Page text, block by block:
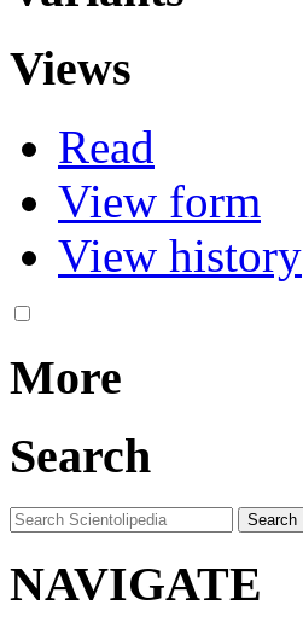
Views
Read
View form
View history
More
Search
NAVIGATE